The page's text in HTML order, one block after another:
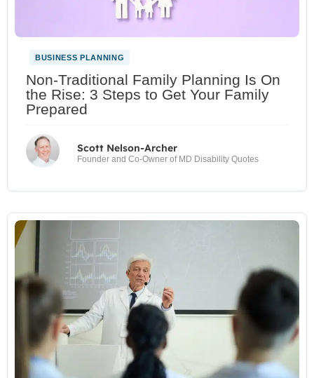
BUSINESS PLANNING
Non-Traditional Family Planning Is On
the Rise: 3 Steps to Get Your Family
Prepared
Scott Nelson-Archer
Founder and Co-Owner of MD Disability Quotes